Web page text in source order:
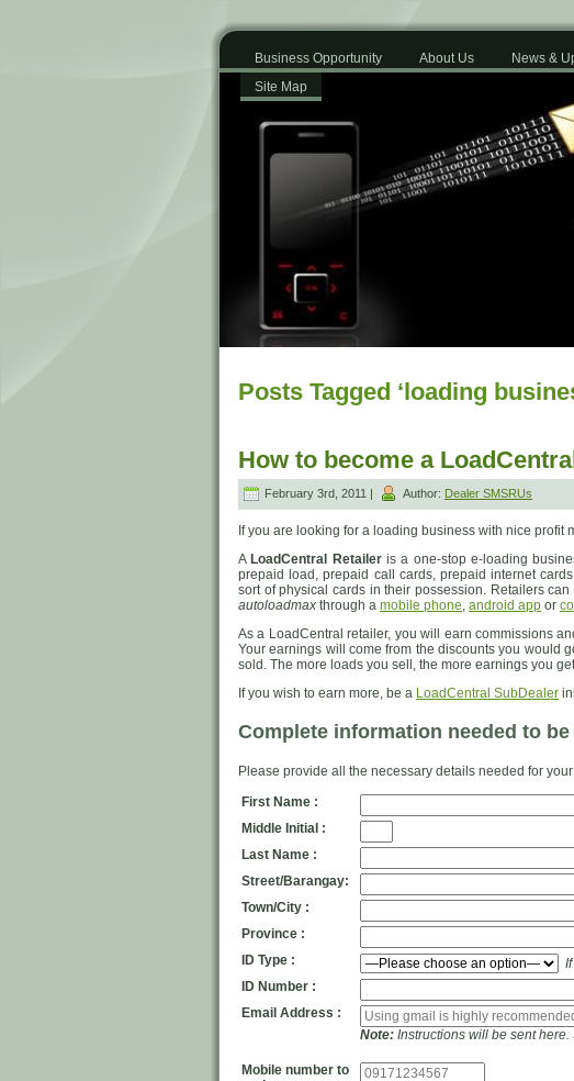
Business Opportunity About Us News &
Site Map
Posts Tagged ‘loading
How to become a
February 3rd, 2011 | Author: Dealer SMSRUs
If you are looking for a loading business with nice profit
ALoadCentral Retaileris a one-stop e-loading
prepaid load, prepaid call cards, prepaid internet
sort of physical cards in their possession. Retailers
autoloadmax through a mobile phone, android app or
As a LoadCentral retailer, you will earn commissions
Your earnings will come from the discounts you would
sold. The more loads you sell, the more earnings you
If you wish to earn more, be a LoadCentral SubDealer
Complete information needed to
Please provide all the necessary details needed for
First Name :
Middle Initial :
Last Name :
Street/Barangay:
Town/City :
Province :
ID Type :
If
ID Number :
Email Address :
Note: Instructions will be sent
Mobile number to